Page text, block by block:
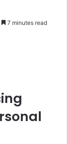
7 minutes read